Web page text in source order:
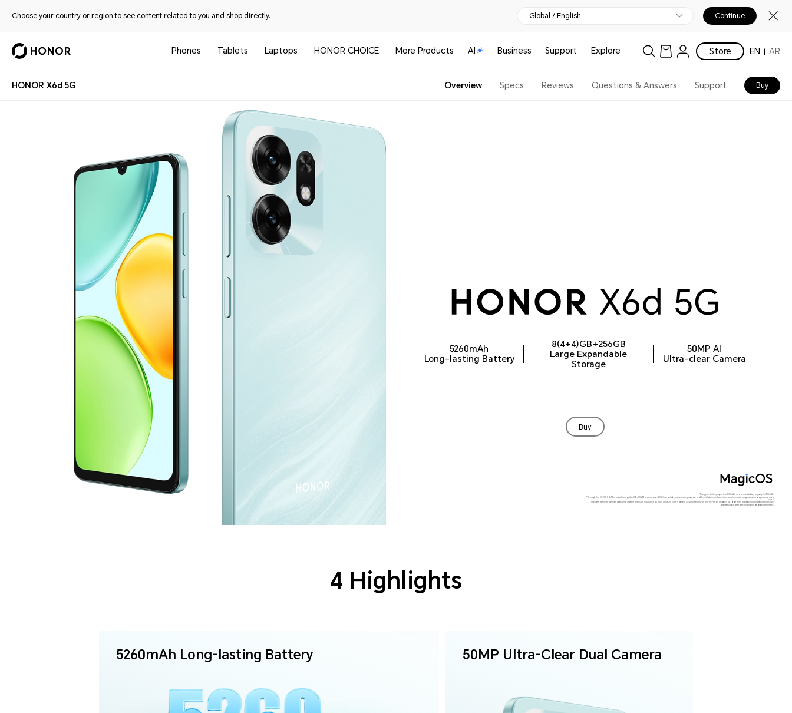
Choose your country or region to see content related to you and shop directly. Global / English Continue
Phones Tablets Laptops HONOR CHOICE More Products AI Business Support Explore Store EN AR
HONOR X6d 5G Overview Specs Reviews Questions & Answers Support Buy
5260mAh
Long-lasting Battery
8(4+4)GB+256GB
Large Expandable
Storage
50MP AI
Ultra-clear Camera
Buy
*The typical battery capacity is 5260mAh, and the rated battery capacity is 5130mAh.
*Through the HONOR RAM Turbo technology, the 4GB of RAM is expanded to 8GB. Your actual experience may vary due to different factors such as network environment, usage scenarios and personal usage
habits.
*The 50MP refers to the main rear camera sensor with 50 million physical pixel points. The 50MP camera is supported only in the HIGH-RES mode with AI algorithm. The actual photo resolution may be
different under different shooting modes and environment.
4 Highlights
5260mAh Long-lasting Battery 50MP Ultra-Clear Dual Camera